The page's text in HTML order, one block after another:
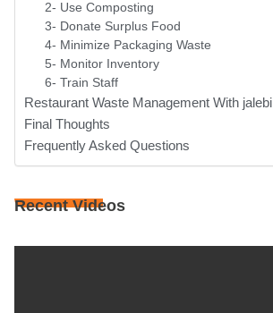
2- Use Composting
3- Donate Surplus Food
4- Minimize Packaging Waste
5- Monitor Inventory
6- Train Staff
Restaurant Waste Management With jalebi
Final Thoughts
Frequently Asked Questions
Recent Videos